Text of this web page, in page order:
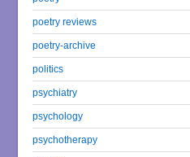
poetry reviews
poetry-archive
politics
psychiatry
psychology
psychotherapy